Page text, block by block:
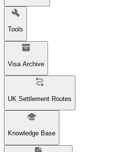
Tools
Visa Archive
UK Settlement Routes
Knowledge Base